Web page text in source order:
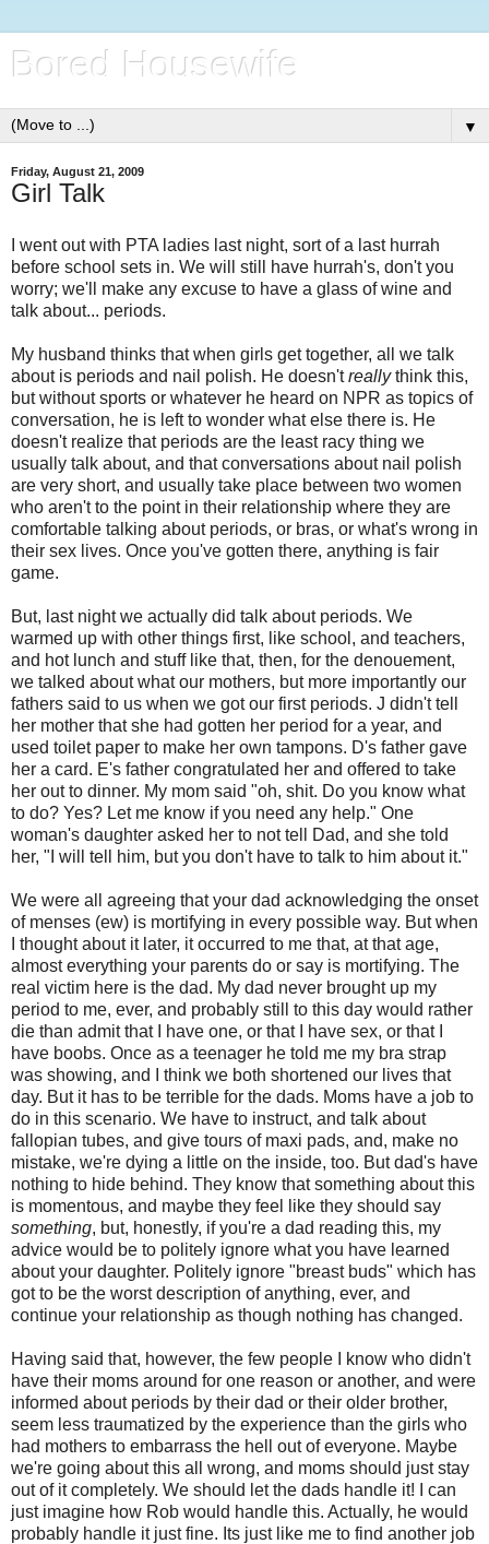
Bored Housewife
▼
Friday, August 21, 2009
Girl Talk
I went out with PTA ladies last night, sort of a last hurrah
before school sets in. We will still have hurrah's, don't you
worry; we'll make any excuse to have a glass of wine and
talk about... periods.
My husband thinks that when girls get together, all we talk
about is periods and nail polish. He doesn'treallythink this,
but without sports or whatever he heard on NPR as topics of
conversation, he is left to wonder what else there is. He
doesn't realize that periods are the least racy thing we
usually talk about, and that conversations about nail polish
are very short, and usually take place between two women
who aren't to the point in their relationship where they are
comfortable talking about periods, or bras, or what's wrong in
their sex lives. Once you've gotten there, anything is fair
game.
But, last night we actually did talk about periods. We
warmed up with other things first, like school, and teachers,
and hot lunch and stuff like that, then, for the denouement,
we talked about what our mothers, but more importantly our
fathers said to us when we got our first periods. J didn't tell
her mother that she had gotten her period for a year, and
used toilet paper to make her own tampons. D's father gave
her a card. E's father congratulated her and offered to take
her out to dinner. My mom said "oh, shit. Do you know what
to do? Yes? Let me know if you need any help." One
woman's daughter asked her to not tell Dad, and she told
her, "I will tell him, but you don't have to talk to him about it."
We were all agreeing that your dad acknowledging the onset
of menses (ew) is mortifying in every possible way. But when
I thought about it later, it occurred to me that, at that age,
almost everything your parents do or say is mortifying. The
real victim here is the dad. My dad never brought up my
period to me, ever, and probably still to this day would rather
die than admit that I have one, or that I have sex, or that I
have boobs. Once as a teenager he told me my bra strap
was showing, and I think we both shortened our lives that
day. But it has to be terrible for the dads. Moms have a job to
do in this scenario. We have to instruct, and talk about
fallopian tubes, and give tours of maxi pads, and, make no
mistake, we're dying a little on the inside, too. But dad's have
nothing to hide behind. They know that something about this
is momentous, and maybe they feel like they should say
something, but, honestly, if you're a dad reading this, my
advice would be to politely ignore what you have learned
about your daughter. Politely ignore "breast buds" which has
got to be the worst description of anything, ever, and
continue your relationship as though nothing has changed.
Having said that, however, the few people I know who didn't
have their moms around for one reason or another, and were
informed about periods by their dad or their older brother,
seem less traumatized by the experience than the girls who
had mothers to embarrass the hell out of everyone. Maybe
we're going about this all wrong, and moms should just stay
out of it completely. We should let the dads handle it! I can
just imagine how Rob would handle this. Actually, he would
probably handle it just fine. Its just like me to find another job